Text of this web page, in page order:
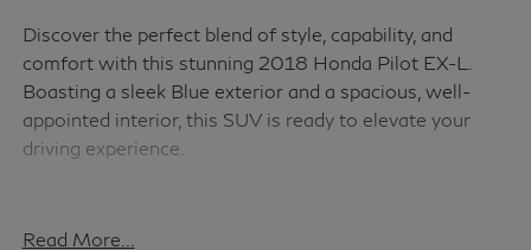
Discover the perfect blend of style, capability, and
comfort with this stunning 2018 Honda Pilot EX-L.
Boasting a sleek Blue exterior and a spacious, well-
appointed interior, this SUV is ready to elevate your
driving experience.
with a host of desirable features, including:
Read More...